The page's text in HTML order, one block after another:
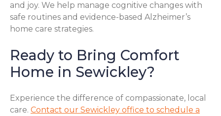
and joy. We help manage cognitive changes with
safe routines and evidence-based Alzheimer’s
home care strategies.
Ready to Bring Comfort
Home in Sewickley?
Experience the difference of compassionate, local
care. Contact our Sewickley office to schedule a